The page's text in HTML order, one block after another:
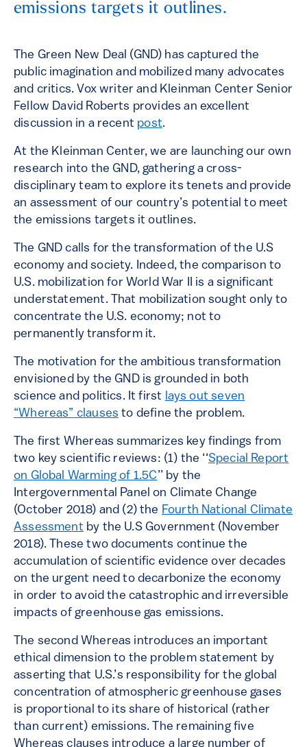
emissions targets it outlines.
The Green New Deal (GND) has captured the
public imagination and mobilized many advocates
and critics. Vox writer and Kleinman Center Senior
Fellow David Roberts provides an excellent
discussion in a recent post.
At the Kleinman Center, we are launching our own
research into the GND, gathering a cross-
disciplinary team to explore its tenets and provide
an assessment of our country’s potential to meet
the emissions targets it outlines.
The GND calls for the transformation of the U.S
economy and society. Indeed, the comparison to
U.S. mobilization for World War II is a significant
understatement. That mobilization sought only to
concentrate the U.S. economy; not to
permanently transform it.
The motivation for the ambitious transformation
envisioned by the GND is grounded in both
science and politics. It first lays out seven
“Whereas” clauses to define the problem.
The first Whereas summarizes key findings from
two key scientific reviews: (1) the ‘‘Special Report
on Global Warming of 1.5C’’ by the
Intergovernmental Panel on Climate Change
(October 2018) and (2) the Fourth National Climate
Assessment by the U.S Government (November
2018). These two documents continue the
accumulation of scientific evidence over decades
on the urgent need to decarbonize the economy
in order to avoid the catastrophic and irreversible
impacts of greenhouse gas emissions.
The second Whereas introduces an important
ethical dimension to the problem statement by
asserting that U.S.’s responsibility for the global
concentration of atmospheric greenhouse gases
is proportional to its share of historical (rather
than current) emissions. The remaining five
Whereas clauses introduce a large number of